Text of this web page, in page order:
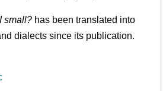
small? has been translated into
dialects since its publication.